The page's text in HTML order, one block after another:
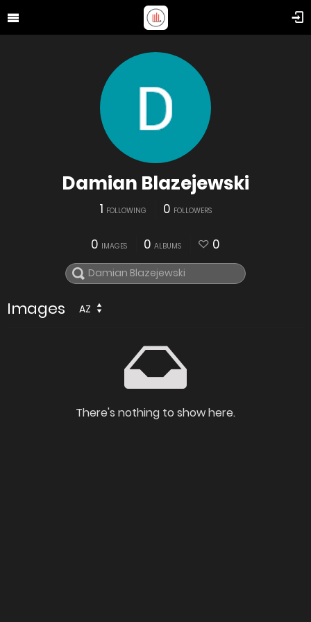
Damian Blazejewski
1 FOLLOWING 0 FOLLOWERS
0 IMAGES 0 ALBUMS 0
Images AZ
There's nothing to show here.